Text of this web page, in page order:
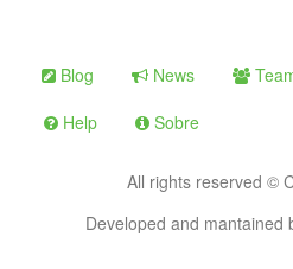
Blog News
Help
Sobre
All rights reserved ©
Developed and mantained